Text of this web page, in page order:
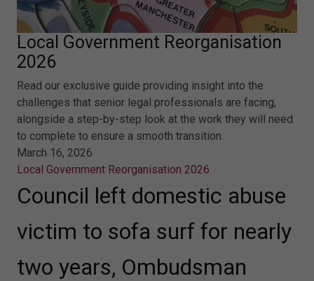
Local Government Reorganisation
2026
Read our exclusive guide providing insight into the
challenges that senior legal professionals are facing,
alongside a step-by-step look at the work they will need
to complete to ensure a smooth transition.
March 16, 2026
Local Government Reorganisation 2026
Council left domestic abuse
victim to sofa surf for nearly
two years, Ombudsman